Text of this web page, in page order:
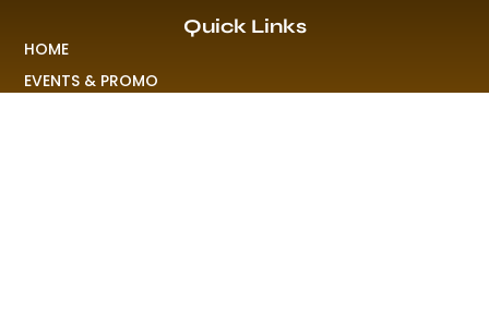
Quick Links
HOME
EVENTS & PROMO